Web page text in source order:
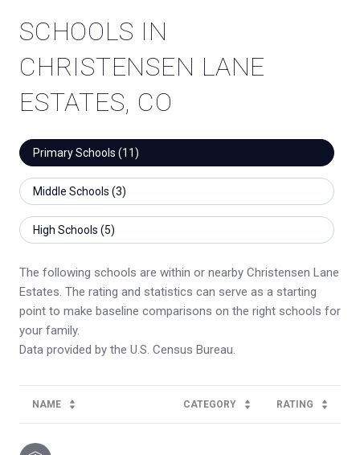
SCHOOLS IN
CHRISTENSEN LANE
ESTATES, CO
Primary Schools (11)
Middle Schools (3)
High Schools (5)
The following schools are within or nearby Christensen Lane
Estates. The rating and statistics can serve as a starting
point to make baseline comparisons on the right schools for
your family.
NAME CATEGORY RATING